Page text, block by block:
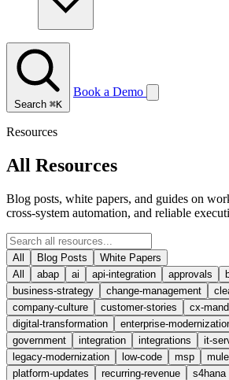
Search ⌘K
Book a Demo
Resources
All Resources
Blog posts, white papers, and guides on
cross-system automation, and reliable
All Blog Posts
White Papers
All
abap ai api-integration approvals
business-strategy
change-management
company-culture
customer-stories
cx-
digital-transformation
enterprise-
government
integration integrations
it-
legacy-modernization
low-code msp
platform-updates
recurring-revenue s4hana